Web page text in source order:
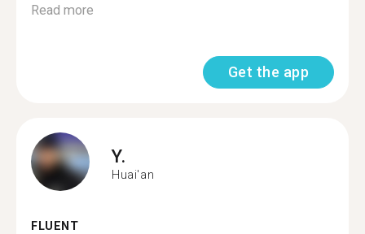
Read more
Get the app
Y.
Huai'an
FLUENT